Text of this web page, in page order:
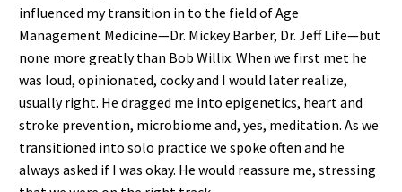
influenced my transition in to the field of Age
Management Medicine—Dr. Mickey Barber, Dr. Jeff Life—but
none more greatly than Bob Willix. When we first met he
was loud, opinionated, cocky and I would later realize,
usually right. He dragged me into epigenetics, heart and
stroke prevention, microbiome and, yes, meditation. As we
transitioned into solo practice we spoke often and he
always asked if I was okay. He would reassure me, stressing